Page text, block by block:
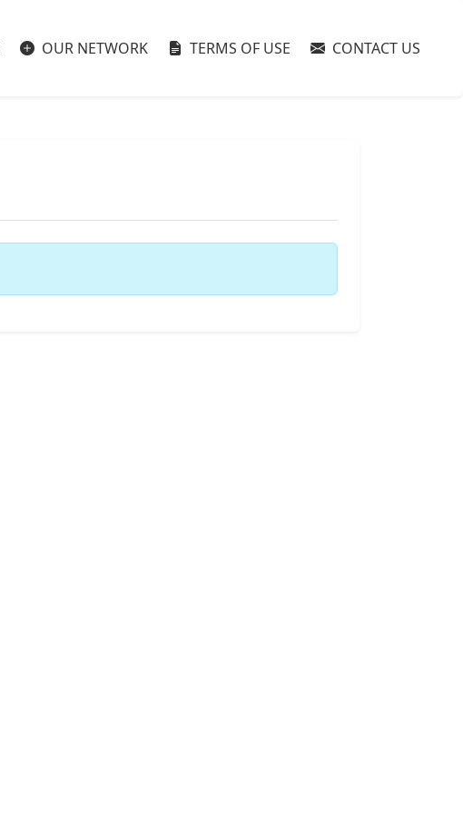
OUR NETWORK TERMS OF USE CONTACT US